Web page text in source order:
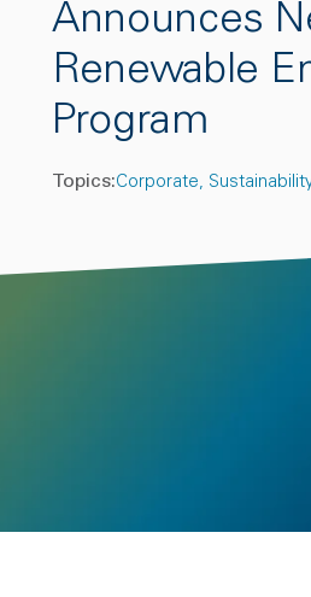
Announces
Renewable
Program
Topics:Corporate